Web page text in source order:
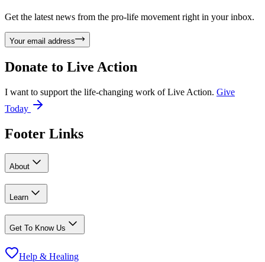
Get the latest news from the pro-life movement right in your inbox.
Your email address
Donate to Live Action
I want to support the life-changing work of Live Action. Give
Today
Footer Links
About
Learn
Get To Know Us
Help & Healing